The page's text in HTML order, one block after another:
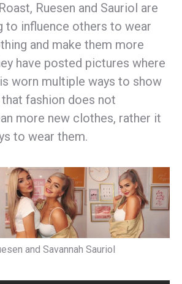
Ruesen and Sauriol are
to influence others to wear
and make them more
have posted pictures where
worn multiple ways to show
fashion does not
more new clothes, rather it
to wear them.
and Savannah Sauriol